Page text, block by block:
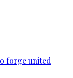
forge united